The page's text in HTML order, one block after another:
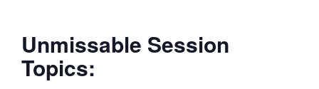
Unmissable Session
Topics: